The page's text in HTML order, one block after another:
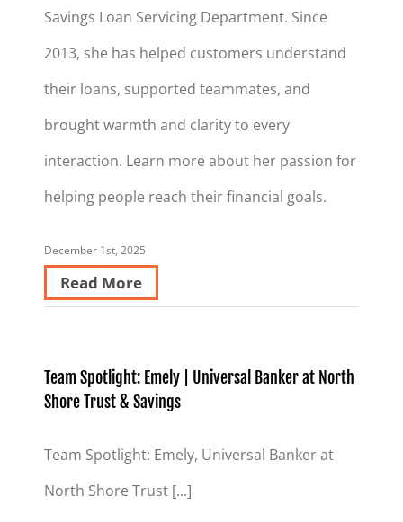
Savings Loan Servicing Department. Since
2013, she has helped customers understand
their loans, supported teammates, and
brought warmth and clarity to every
interaction. Learn more about her passion for
helping people reach their financial goals.
December 1st, 2025
Read More
Team Spotlight: Emely | Universal Banker at North
Shore Trust & Savings
Team Spotlight: Emely, Universal Banker at
North Shore Trust [...]